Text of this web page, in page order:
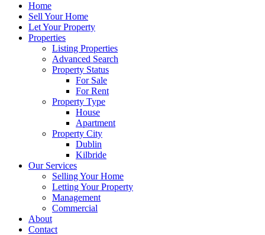
Home
Sell Your Home
Let Your Property
Properties
Listing Properties
Advanced Search
Property Status
For Sale
For Rent
Property Type
House
Apartment
Property City
Dublin
Kilbride
Our Services
Selling Your Home
Letting Your Property
Management
Commercial
About
Contact